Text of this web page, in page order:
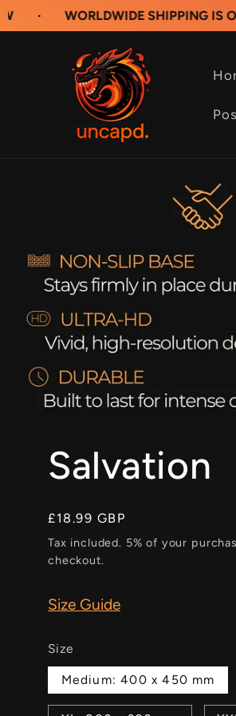
SHIPPING IS ON US ·
Skip to
content
Salvation
Regular
price
£18.99 GBP
Tax included. 5% of your
checkout.
Size Guide
Size
Medium: 400 x 450 mm